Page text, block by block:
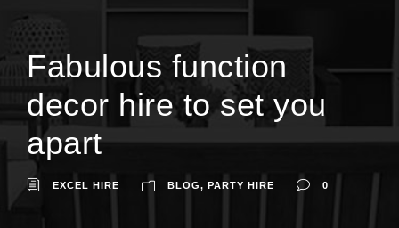
Fabulous function
decor hire to set you
apart
EXCEL HIRE BLOG, PARTY HIRE 0